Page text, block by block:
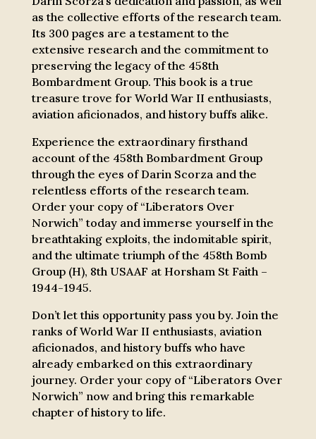
as the collective efforts of the research team.
Its 300 pages are a testament to the
extensive research and the commitment to
preserving the legacy of the 458th
Bombardment Group. This book is a true
treasure trove for World War II enthusiasts,
aviation aficionados, and history buffs alike.
Experience the extraordinary firsthand
account of the 458th Bombardment Group
through the eyes of Darin Scorza and the
relentless efforts of the research team.
Order your copy of “Liberators Over
Norwich” today and immerse yourself in the
breathtaking exploits, the indomitable spirit,
and the ultimate triumph of the 458th Bomb
Group (H), 8th USAAF at Horsham St Faith –
1944-1945.
Don’t let this opportunity pass you by. Join the
ranks of World War II enthusiasts, aviation
aficionados, and history buffs who have
already embarked on this extraordinary
journey. Order your copy of “Liberators Over
Norwich” now and bring this remarkable
chapter of history to life.